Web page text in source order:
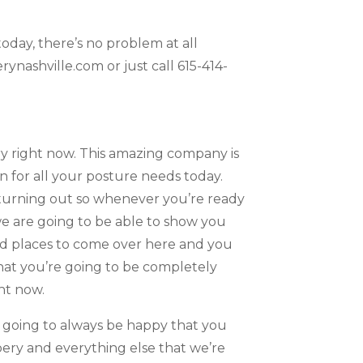
there’s no problem at all
or just call 615-414-
right now. This amazing company is
for all your posture needs today.
out so whenever you’re ready
are going to be able to show you
places to come over here and you
you’re going to be completely
now.
to always be happy that you
and everything else that we’re